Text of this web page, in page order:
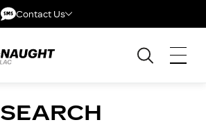
Contact Us
SEARCH